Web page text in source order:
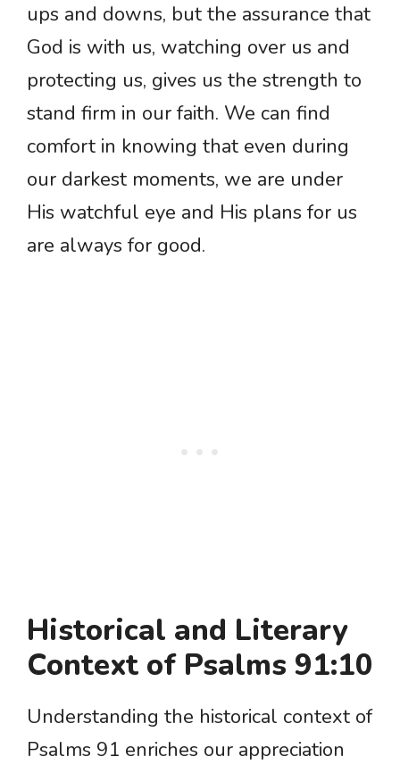
ups and downs, but the assurance that
God is with us, watching over us and
protecting us, gives us the strength to
stand firm in our faith. We can find
comfort in knowing that even during
our darkest moments, we are under
His watchful eye and His plans for us
are always for good.
Historical and Literary
Context of Psalms 91:10
Understanding the historical context of
Psalms 91 enriches our appreciation